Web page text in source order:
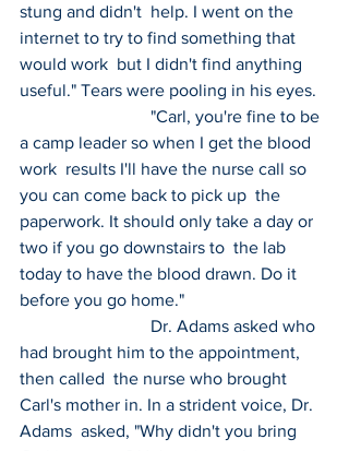
stung and didn't  help. I went on the
internet to try to find something that
would work  but I didn't find anything
useful." Tears were pooling in his eyes.
a camp leader so when I get the blood
work  results I'll have the nurse call so
you can come back to pick up  the
paperwork. It should only take a day or
two if you go downstairs to  the lab
today to have the blood drawn. Do it
before you go home."
had brought him to the appointment,
then called  the nurse who brought
Carl's mother in. In a strident voice, Dr.
Adams  asked, "Why didn't you bring